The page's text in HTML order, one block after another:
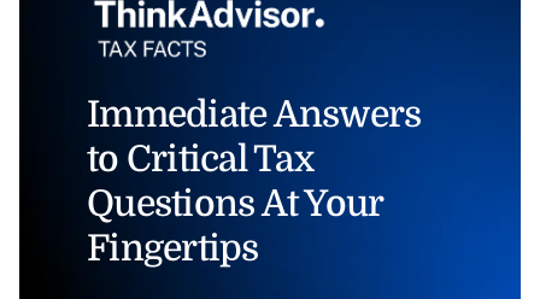
Immediate Answers
to Critical Tax
Questions At Your
Fingertips